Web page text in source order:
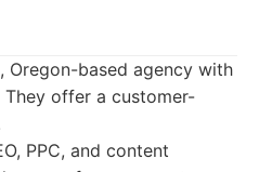
Oregon-based agency with
They offer a customer-
PPC, and content